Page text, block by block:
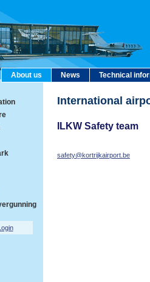
About us News Technical
International
ILKW Safety team
safety@kortrijkairport.be